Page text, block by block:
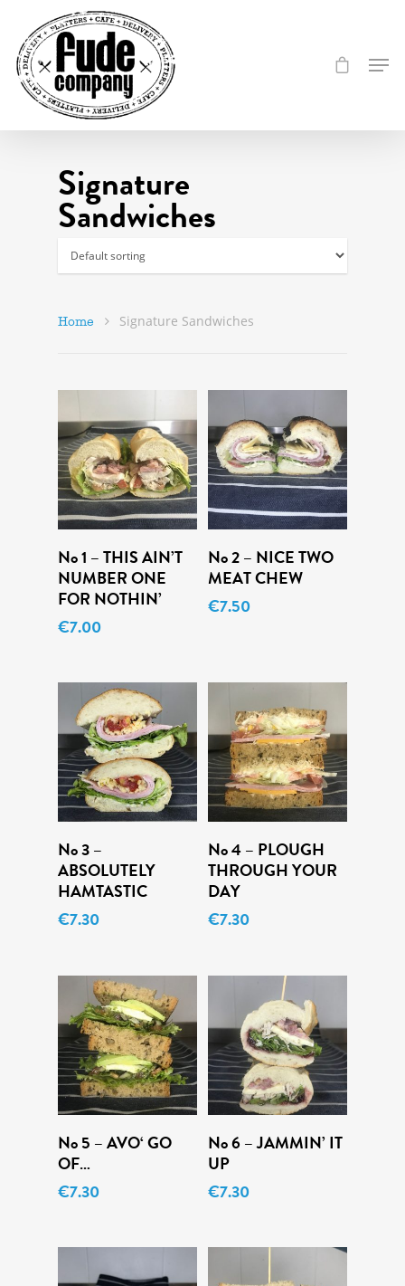
Signature
Sandwiches
Home Signature Sandwiches
Add To Cart
No 1 – THIS AIN’T
NUMBER ONE
FOR NOTHIN’
€7.00
Add To Cart
No 2 – NICE TWO
MEAT CHEW
€7.50
No 3 –
ABSOLUTELY
HAMTASTIC
€7.30
Add To Cart
No 4 – PLOUGH
THROUGH YOUR
DAY
€7.30
Add To Cart
No 5 – AVO‘ GO
OF…
€7.30
Add To Cart
No 6 – JAMMIN’ IT
UP
€7.30Menu